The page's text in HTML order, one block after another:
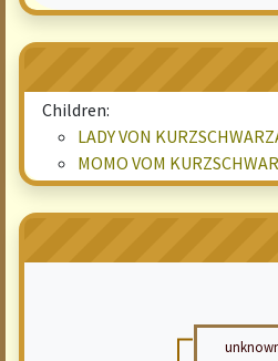
Children:
LADY VON
MOMO VOM